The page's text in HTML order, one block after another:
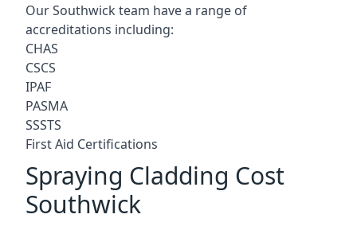
Our Southwick team have a range of
accreditations including:
CHAS
CSCS
IPAF
PASMA
SSSTS
First Aid Certifications
Spraying Cladding Cost
Southwick